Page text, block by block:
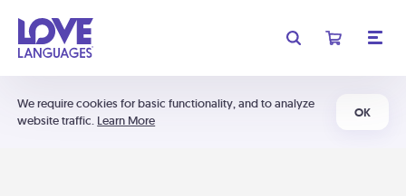
We require cookies for basic functionality, and to analyze
website traffic. Learn More
OK